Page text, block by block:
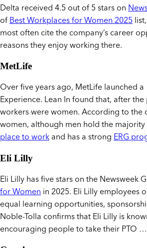
Delta received 4.5 out of 5 stars on
ofBest Workplaces for Women 2025
most often cite the company’s career
reasons they enjoy working there.
MetLife
Over five years ago, MetLife launched
Experience. Lean In found that, after
workers were women. According to the
women, although men hold the
place to workand has a strongERG
Eli Lilly
Eli Lilly has five stars on the Newsweek
for Womenin 2025. Eli Lilly employees
equal learning opportunities,
Noble-Tolla confirms that Eli Lilly is
encouraging people to take their PTO